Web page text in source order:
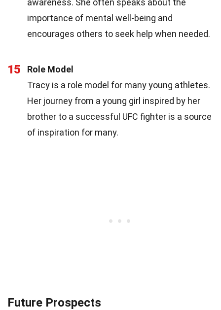
importance of mental well-being and
encourages others to seek help when needed.
15
Role Model
Tracy is a role model for many young athletes.
Her journey from a young girl inspired by her
brother to a successful UFC fighter is a source
of inspiration for many.
Future Prospects